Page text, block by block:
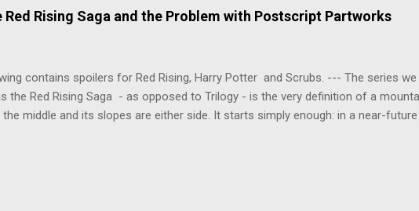
come with an asterisk floating beside them, as this is essentially like saying
judges the entire finished product (topical!). But I'm also firmly of the opinion
Red Rising Saga and the Problem with Postscript Partworks
contains spoilers for Red Rising, Harry Potter and Scrubs. --- The series
the Red Rising Saga - as opposed to Trilogy - is the very definition of a
the middle and its slopes are either side. It starts simply enough: in a near-
fellow labourers, Darrow mines valuable gas for the war fleets of the Golds, the